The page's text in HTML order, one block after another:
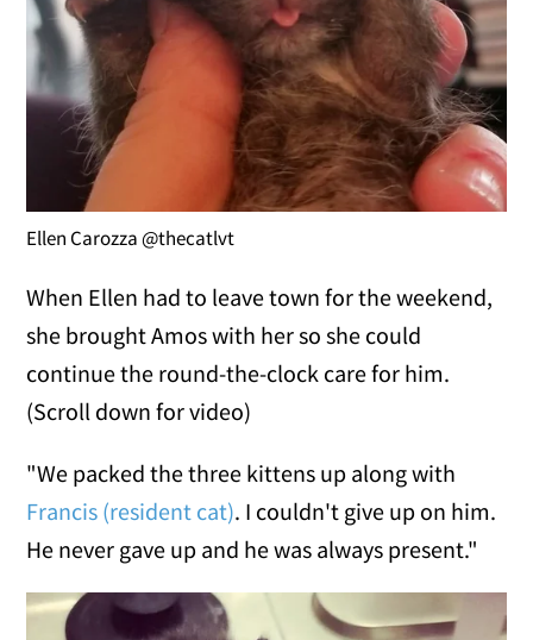
Ellen Carozza @thecatlvt
When Ellen had to leave town for the weekend,
she brought Amos with her so she could
continue the round-the-clock care for him.
(Scroll down for video)
"We packed the three kittens up along with
Francis (resident cat). I couldn't give up on him.
He never gave up and he was always present."